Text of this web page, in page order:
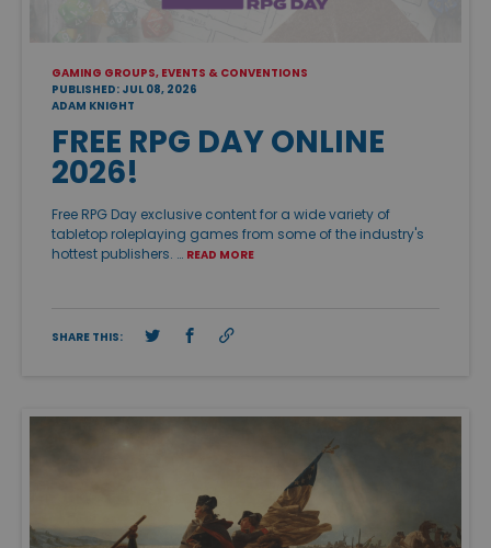
GAMING GROUPS, EVENTS & CONVENTIONS
PUBLISHED: JUL 08, 2026
ADAM KNIGHT
FREE RPG DAY ONLINE
2026!
Free RPG Day exclusive content for a wide variety of
tabletop roleplaying games from some of the industry's
hottest publishers. … READ MORE
SHARE THIS: